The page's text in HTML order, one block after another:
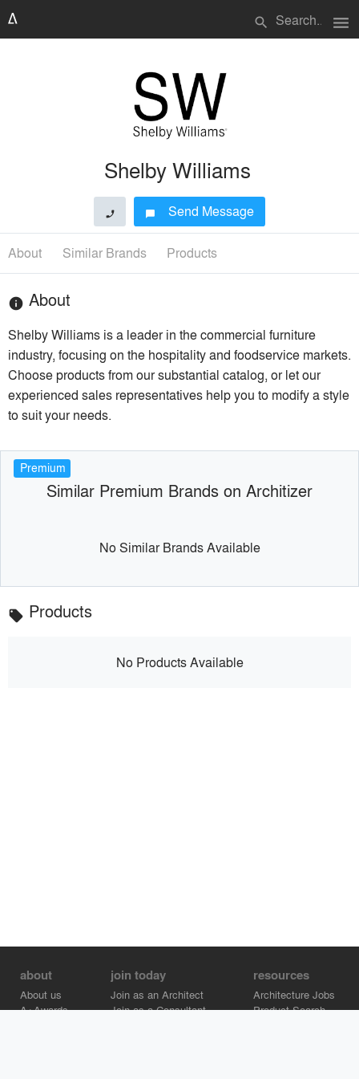
search menu
Shelby Williams
phone chat_bubble Send Message
About Similar Brands Products
info About
Shelby Williams is a leader in the commercial furniture
industry, focusing on the hospitality and foodservice markets.
Choose products from our substantial catalog, or let our
experienced sales representatives help you to modify a style
to suit your needs.
Premium
Similar Premium Brands on Architizer
No Similar Brands Available
local_offer Products
No Products Available
about
About us
A+Awards
join today
Join as an Architect
Join as a Consultant
resources
Architecture Jobs
Product Search